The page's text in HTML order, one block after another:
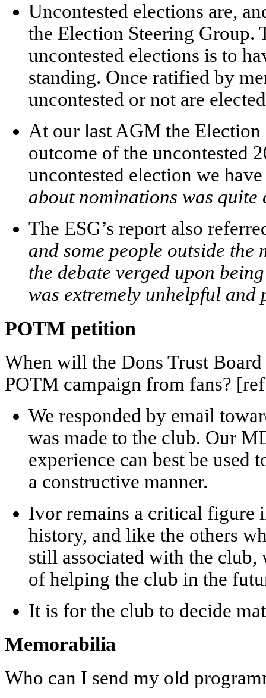
Uncontested elections are,
the Election Steering Group.
uncontested elections is to
standing. Once ratified by
uncontested or not are
At our last AGM the Election
outcome of the uncontested
uncontested election we have
about nominations was
The ESG’s report also
and some people outside
the debate verged upon
was extremely unhelpful and
POTM petition
When will the Dons Trust
POTM campaign from fans?
We responded by email
was made to the club. Our
experience can best be
a constructive manner.
Ivor remains a critical figure
history, and like the others
still associated with the
of helping the club in the
It is for the club to decide
Memorabilia
Who can I send my old